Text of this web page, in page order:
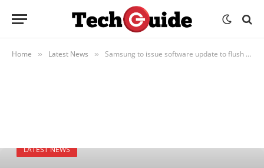
Home » Latest News » Samsung to issue software update to flush out users still holding on to Note7
LATEST NEWS